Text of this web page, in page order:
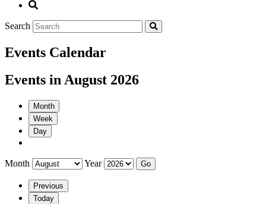
Search
Events Calendar
Events in August 2026
Month
Week
Day
Month Year
Previous
Today